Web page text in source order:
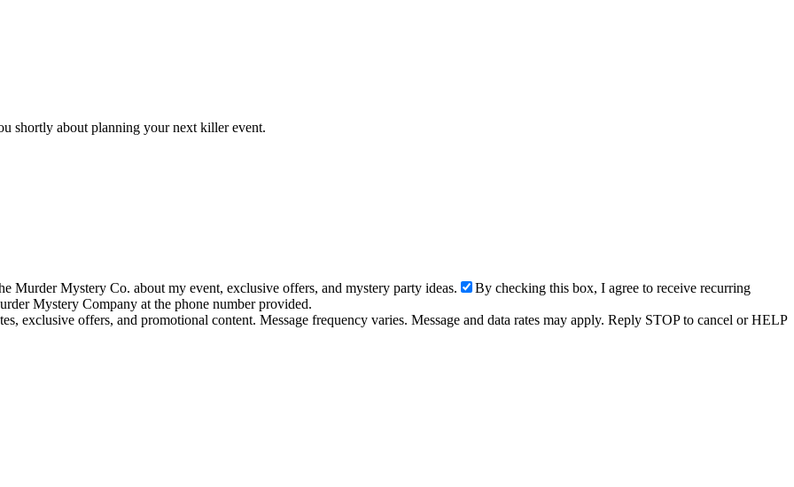
shortly about planning your next killer event.
Murder Mystery Co. about my event, exclusive offers, and mystery party ideas.
By checking this box, I agree to receive recurring
Mystery Company at the phone number provided.
exclusive offers, and promotional content. Message frequency varies. Message and data rates may apply. Reply STOP to cancel or HELP